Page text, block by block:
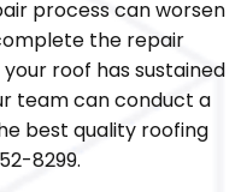
process can worsen
the repair
roof has sustained
team can conduct a
best quality roofing
8299.